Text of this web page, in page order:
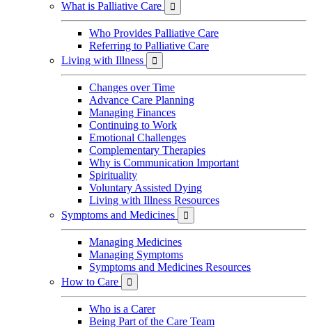
What is Palliative Care 
Who Provides Palliative Care
Referring to Palliative Care
Living with Illness

Changes over Time
Advance Care Planning
Managing Finances
Continuing to Work
Emotional Challenges
Complementary Therapies
Why is Communication Important
Spirituality
Voluntary Assisted Dying
Living with Illness Resources
Symptoms and Medicines

Managing Medicines
Managing Symptoms
Symptoms and Medicines Resources
How to Care

Who is a Carer
Being Part of the Care Team